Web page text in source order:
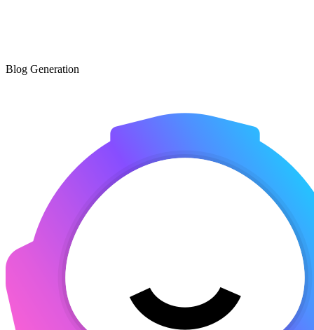
Blog Generation